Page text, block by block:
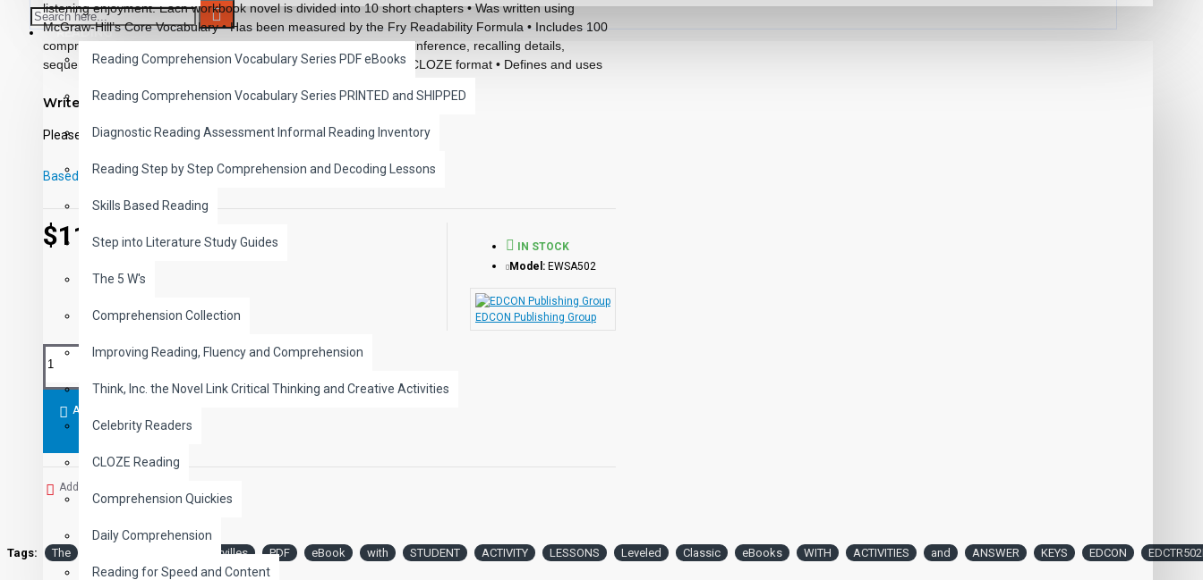
READING
Reading Comprehension Vocabulary Series PDF eBooks
Reading Comprehension Vocabulary Series PRINTED and SHIPPED
Diagnostic Reading Assessment Informal Reading Inventory
Reading Step by Step Comprehension and Decoding Lessons
Skills Based Reading
Step into Literature Study Guides
The 5 W's
Comprehension Collection
Improving Reading, Fluency and Comprehension
Think, Inc. the Novel Link Critical Thinking and Creative Activities
Celebrity Readers
CLOZE Reading
Comprehension Quickies
Daily Comprehension
Reading for Speed and Content
listening enjoyment. Each workbook novel is divided into 10 short chapters • Was written using
McGraw-Hill’s Core Vocabulary • Has been measured by the Fry Readability Formula • Includes 100
comprehension questions that test for main idea, critical thinking, inference, recalling details,
sequencing and more • Has 60 vocabulary exercises in modified CLOZE format • Defines and uses
back for all written exercises • Contains 72 pages with exciting illustrations in every chapter.
Classics to Life series.
Write a review
Please loginorregisterto review
Based on 0 reviews. -Write a review
$11.99
IN STOCK
Model: EWSA502
EDCON Publishing Group
ADD TO CART
Add to Wish List
Tags: The Baskervilles PDF eBook with STUDENT ACTIVITY LESSONS Leveled Classic eBooks WITH ACTIVITIES and ANSWER KEYS EDCON